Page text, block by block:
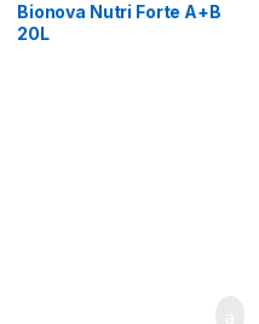
Bionova Nutri Forte A+B
20L